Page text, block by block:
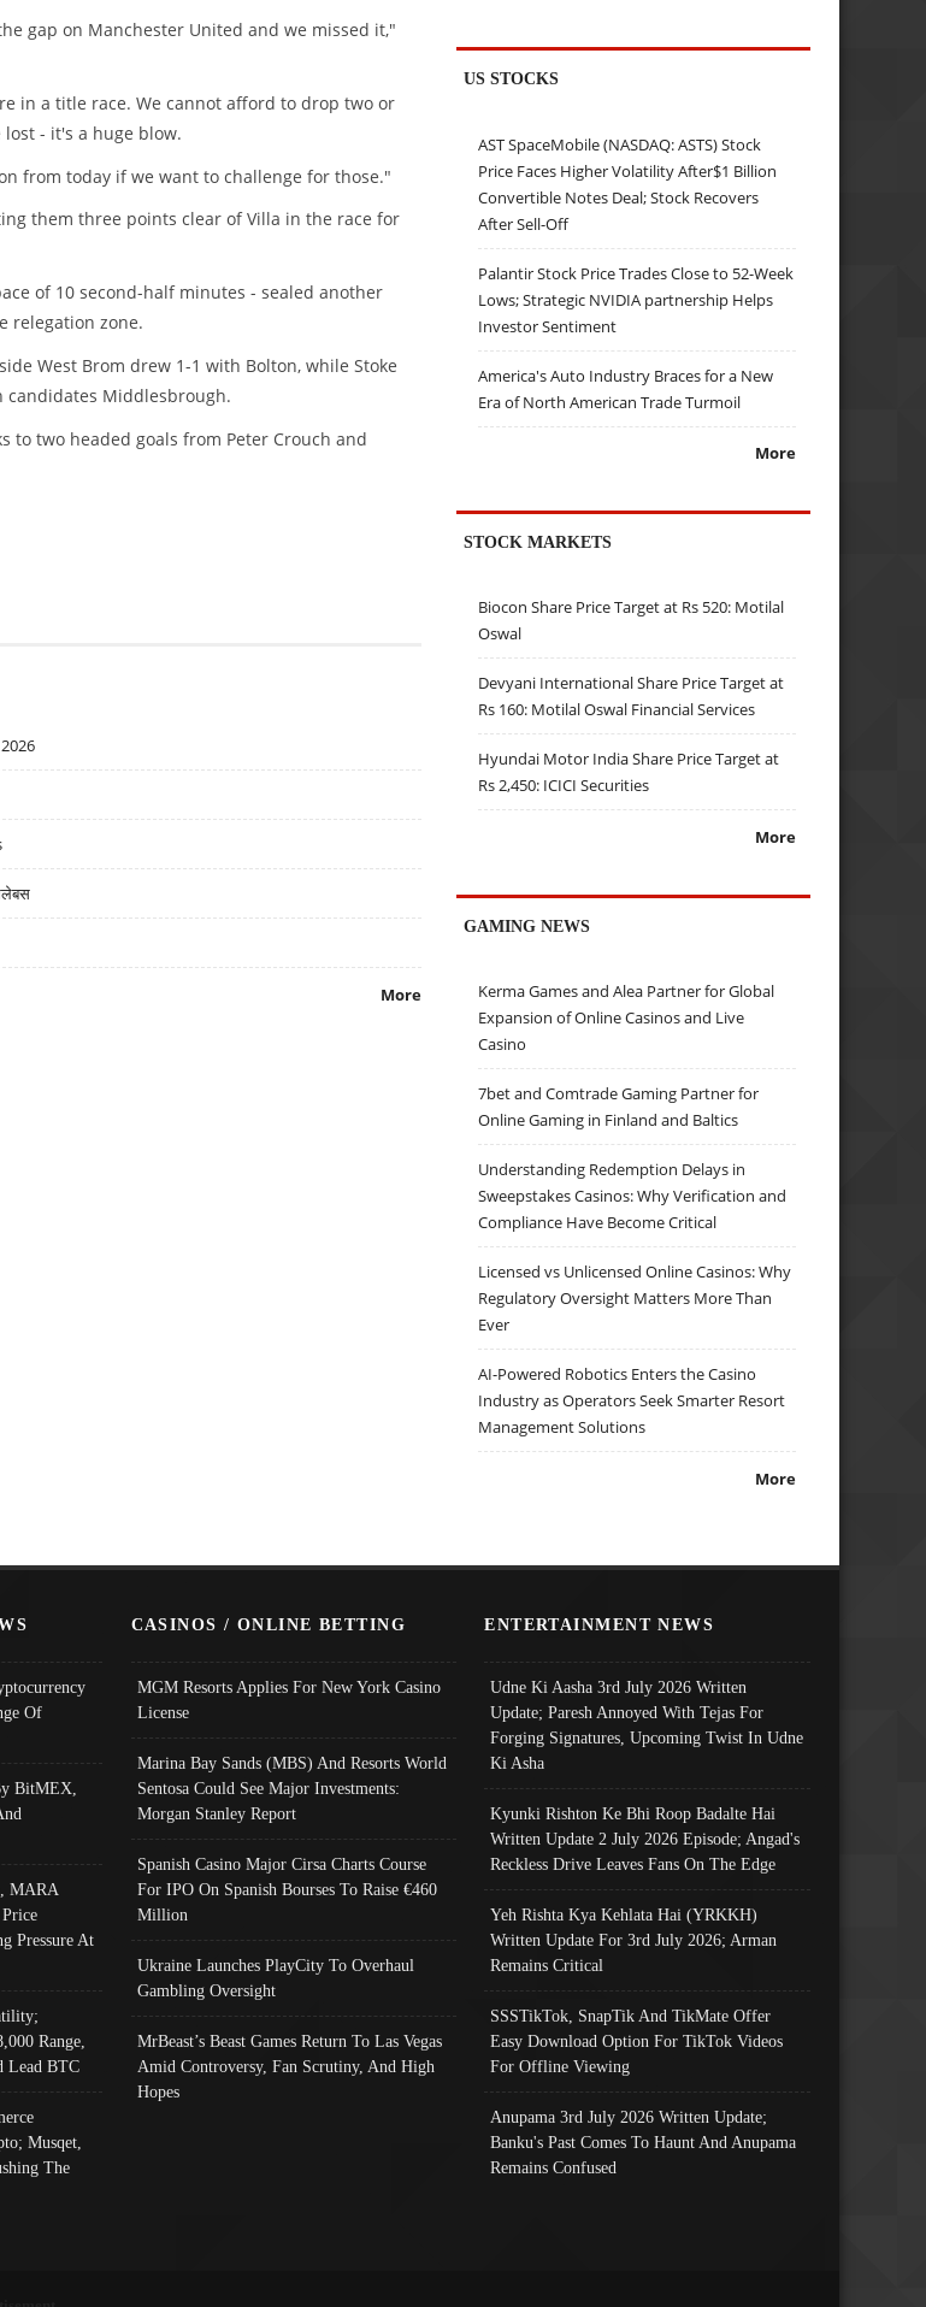
gap on Manchester United and we missed it,"
in a title race. We cannot afford to drop two or
- it's a huge blow.
from today if we want to challenge for those."
them three points clear of Villa in the race for
of 10 second-half minutes - sealed another
relegation zone.
West Brom drew 1-1 with Bolton, while Stoke
candidates Middlesbrough.
to two headed goals from Peter Crouch and
More
US STOCKS
AST SpaceMobile (NASDAQ: ASTS) Stock
Price Faces Higher Volatility After$1 Billion
Convertible Notes Deal; Stock Recovers
After Sell-Off
Palantir Stock Price Trades Close to 52-Week
Lows; Strategic NVIDIA partnership Helps
Investor Sentiment
America's Auto Industry Braces for a New
Era of North American Trade Turmoil
More
STOCK MARKETS
Biocon Share Price Target at Rs 520: Motilal
Oswal
Devyani International Share Price Target at
Rs 160: Motilal Oswal Financial Services
Hyundai Motor India Share Price Target at
Rs 2,450: ICICI Securities
More
GAMING NEWS
Kerma Games and Alea Partner for Global
Expansion of Online Casinos and Live
Casino
7bet and Comtrade Gaming Partner for
Online Gaming in Finland and Baltics
Understanding Redemption Delays in
Sweepstakes Casinos: Why Verification and
Compliance Have Become Critical
Licensed vs Unlicensed Online Casinos: Why
Regulatory Oversight Matters More Than
Ever
AI-Powered Robotics Enters the Casino
Industry as Operators Seek Smarter Resort
Management Solutions
More
Of
BitMEX,
MARA
Pressure At
Range,
Lead BTC
Musqet,
The
CASINOS / ONLINE BETTING
MGM Resorts Applies For New York Casino
License
Marina Bay Sands (MBS) And Resorts World
Sentosa Could See Major Investments:
Morgan Stanley Report
Spanish Casino Major Cirsa Charts Course
For IPO On Spanish Bourses To Raise €460
Million
Ukraine Launches PlayCity To Overhaul
Gambling Oversight
MrBeast’s Beast Games Return To Las Vegas
Amid Controversy, Fan Scrutiny, And High
Hopes
ENTERTAINMENT NEWS
Udne Ki Aasha 3rd July 2026 Written
Update; Paresh Annoyed With Tejas For
Forging Signatures, Upcoming Twist In Udne
Ki Asha
Kyunki Rishton Ke Bhi Roop Badalte Hai
Written Update 2 July 2026 Episode; Angad's
Reckless Drive Leaves Fans On The Edge
Yeh Rishta Kya Kehlata Hai (YRKKH)
Written Update For 3rd July 2026; Arman
Remains Critical
SSSTikTok, SnapTik And TikMate Offer
Easy Download Option For TikTok Videos
For Offline Viewing
Anupama 3rd July 2026 Written Update;
Banku's Past Comes To Haunt And Anupama
Remains Confused